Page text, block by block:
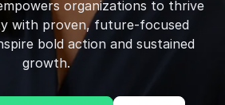
organizations to thrive
with proven, future-focused
bold action and sustained
growth.